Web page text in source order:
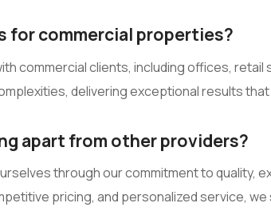
for commercial properties?
commercial clients, including offices,
delivering exceptional results
apart from other providers?
through our commitment to quality,
pricing, and personalized service,